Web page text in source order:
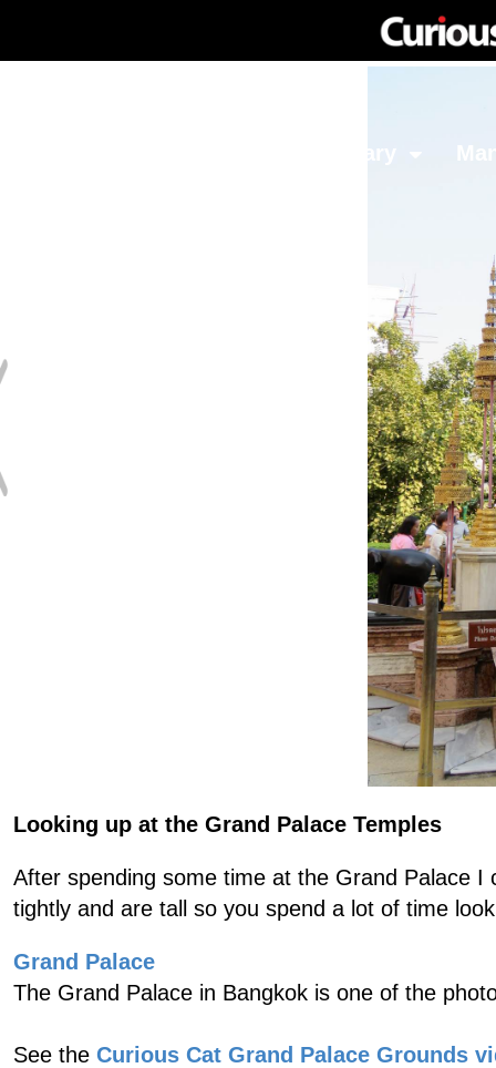
Library
Looking up at the Grand Palace Temples
After spending some time at the Grand Palace
tightly and are tall so you spend a lot of time
Grand Palace
The Grand Palace in Bangkok is one of the
See the Curious Cat Grand Palace Grounds